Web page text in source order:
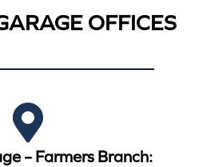
OFFICES
– Farmers Branch: